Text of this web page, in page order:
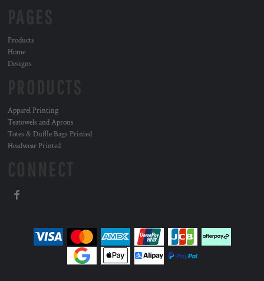
Products
Home
Designs
Apparel Printing
Teatowels and Aprons
Totes & Duffle Bags Printed
Headwear Printed